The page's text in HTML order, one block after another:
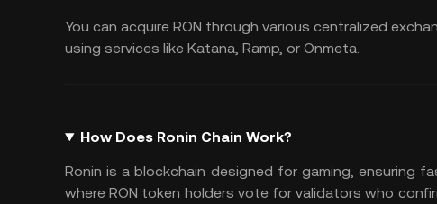
You can acquire RON through various centralized
using services like Katana, Ramp, or Onmeta.
How Does Ronin Chain Work?
Ronin is a blockchain designed for gaming, ensuring
where RON token holders vote for validators who